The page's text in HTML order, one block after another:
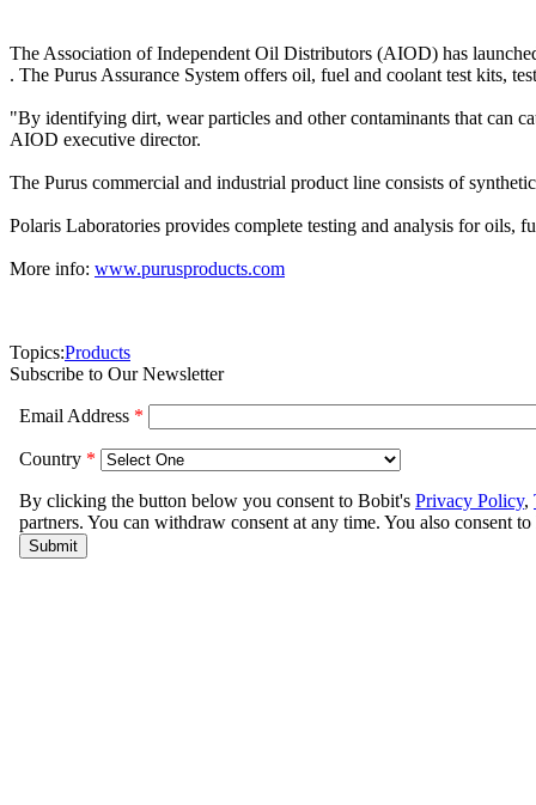
The Association of Independent Oil Distributors (AIOD) has
. The Purus Assurance System offers oil, fuel and coolant test kits,
"By identifying dirt, wear particles and other contaminants that can
AIOD executive director.
The Purus commercial and industrial product line consists of
Polaris Laboratories provides complete testing and analysis for oils,
More info: www.purusproducts.com
Topics:Products
Subscribe to Our Newsletter